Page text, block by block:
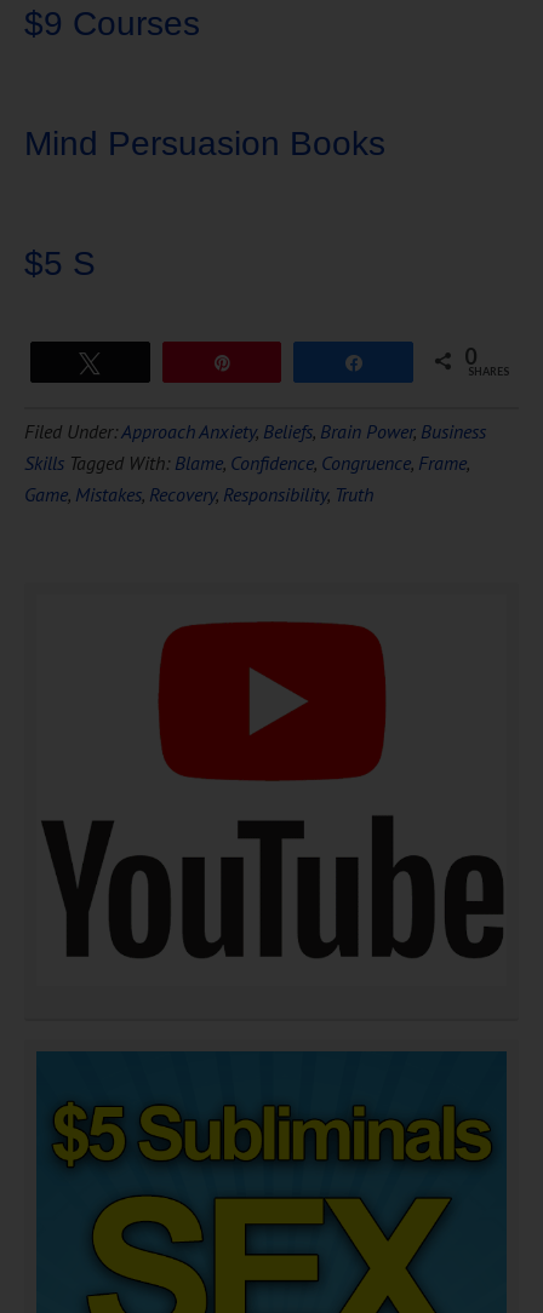
$9 Courses
Mind Persuasion Books
$5 S
FREEHypnosis
DOWNLOAD NOW
0
SHARES
Filed Under:Approach Anxiety, Beliefs, Brain Power, Business
Skills Tagged With: Blame, Confidence, Congruence, Frame,
Game, Mistakes, Recovery, Responsibility, Truth